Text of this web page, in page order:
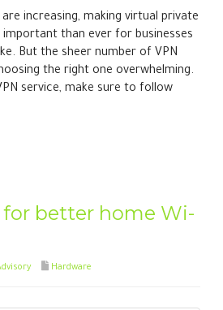
increasing, making virtual private
than ever for businesses
But the sheer number of VPN
the right one overwhelming.
service, make sure to follow
better home Wi-
Hardware